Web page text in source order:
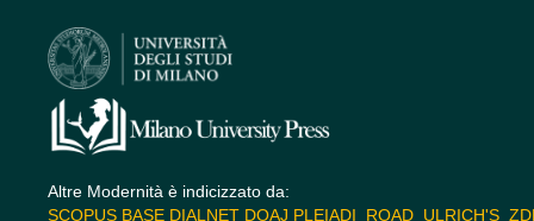
Altre Modernità è indicizzato da:
SCOPUS BASE DIALNET DOAJ PLEIADI ROAD ULRICH'S